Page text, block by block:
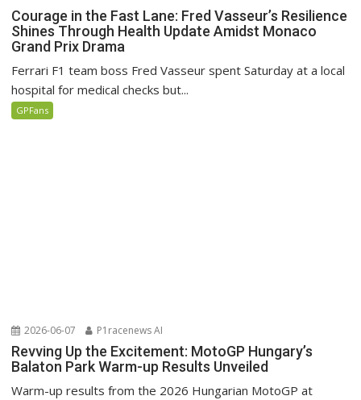
Courage in the Fast Lane: Fred Vasseur’s Resilience
Shines Through Health Update Amidst Monaco
Grand Prix Drama
Ferrari F1 team boss Fred Vasseur spent Saturday at a local
hospital for medical checks but...
GPFans
2026-06-07 P1racenews AI
Revving Up the Excitement: MotoGP Hungary’s
Balaton Park Warm-up Results Unveiled
Warm-up results from the 2026 Hungarian MotoGP at